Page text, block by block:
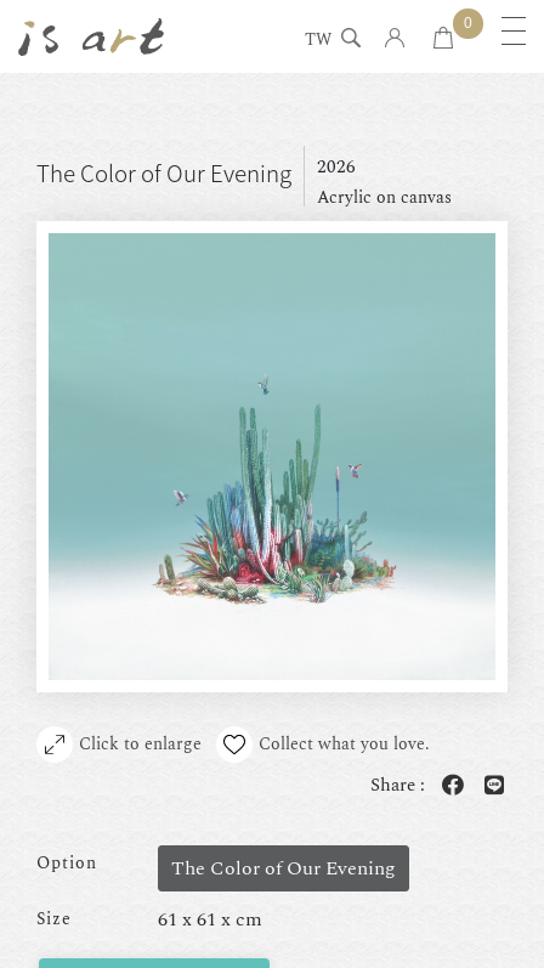
TW
0
The Color of Our Evening 2026
Acrylic on canvas
Click to enlarge Collect what you love.
Share :
Option The Color of Our Evening
Size 61 x 61 x cm